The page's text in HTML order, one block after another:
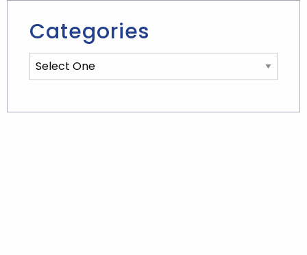
Categories
Categories List Mobile